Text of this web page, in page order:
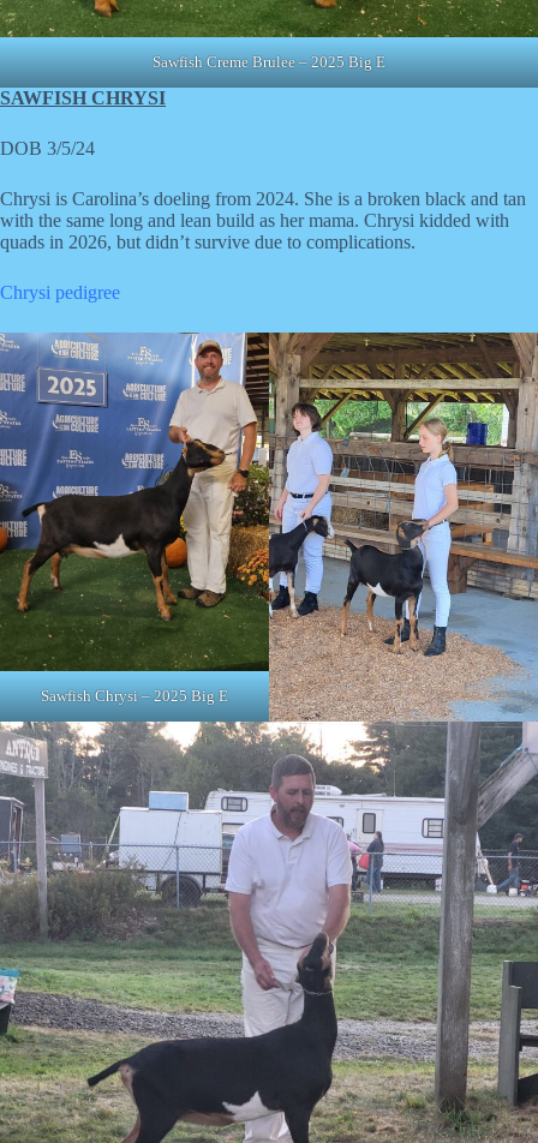
Sawfish Creme Brulee – 2025 Big E
SAWFISH CHRYSI
DOB 3/5/24
Chrysi is Carolina’s doeling from 2024. She is a broken black and tan
with the same long and lean build as her mama. Chrysi kidded with
quads in 2026, but didn’t survive due to complications.
Chrysi pedigree
Sawfish Chrysi – 2025 Big E